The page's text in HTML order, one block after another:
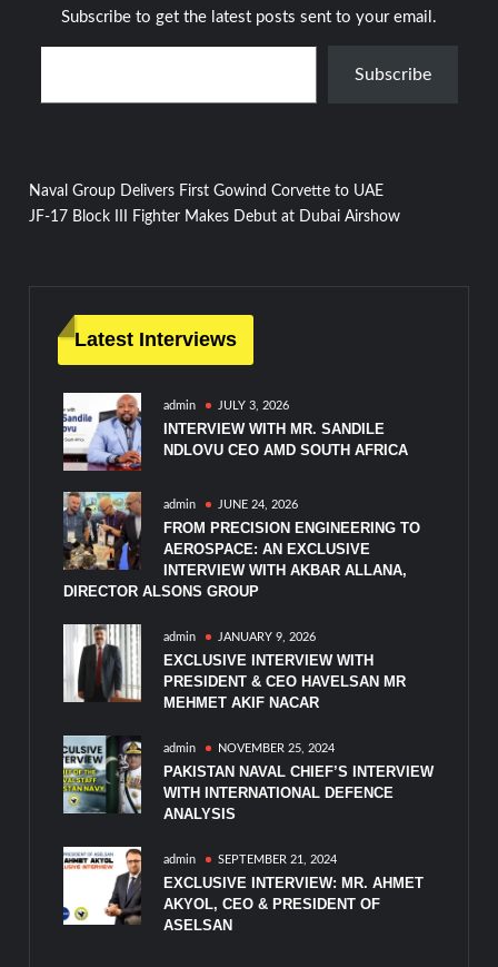
Subscribe to get the latest posts sent to your email.
Type your email…
Subscribe
Post
Naval Group Delivers First Gowind Corvette to UAE
JF-17 Block III Fighter Makes Debut at Dubai Airshow
Latest Interviews
admin JULY 3, 2026
INTERVIEW WITH MR. SANDILE
NDLOVU CEO AMD SOUTH AFRICA
admin JUNE 24, 2026
FROM PRECISION ENGINEERING TO
AEROSPACE: AN EXCLUSIVE
INTERVIEW WITH AKBAR ALLANA,
DIRECTOR ALSONS GROUP
admin JANUARY 9, 2026
EXCLUSIVE INTERVIEW WITH
PRESIDENT & CEO HAVELSAN MR
MEHMET AKIF NACAR
admin NOVEMBER 25, 2024
PAKISTAN NAVAL CHIEF’S INTERVIEW
WITH INTERNATIONAL DEFENCE
ANALYSIS
admin SEPTEMBER 21, 2024
EXCLUSIVE INTERVIEW: MR. AHMET
AKYOL, CEO & PRESIDENT OF
ASELSAN